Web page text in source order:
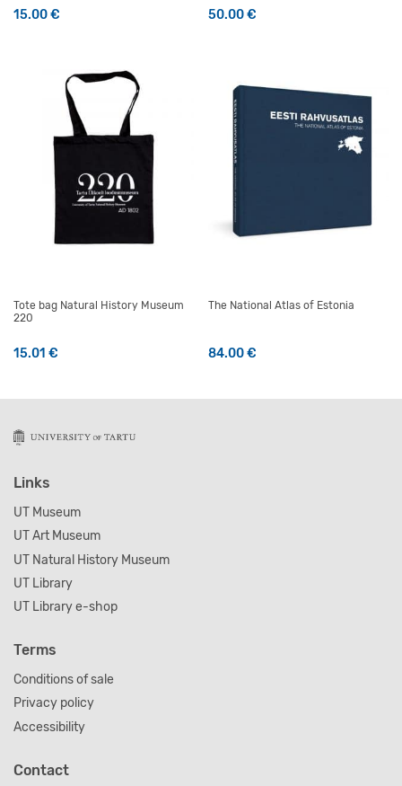
15.00€ 50.00€
Tote bag Natural History Museum
220
15.01 €
The National Atlas of Estonia
84.00€
Links
UT Museum
UT Art Museum
UT Natural History Museum
UT Library
UT Library e-shop
Terms
Conditions of sale
Privacy policy
Accessibility
Contact